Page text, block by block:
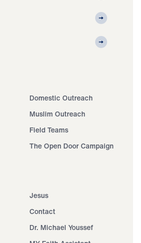
Domestic Outreach
Muslim Outreach
Field Teams
The Open Door Campaign
Jesus
Contact
Dr. Michael Youssef